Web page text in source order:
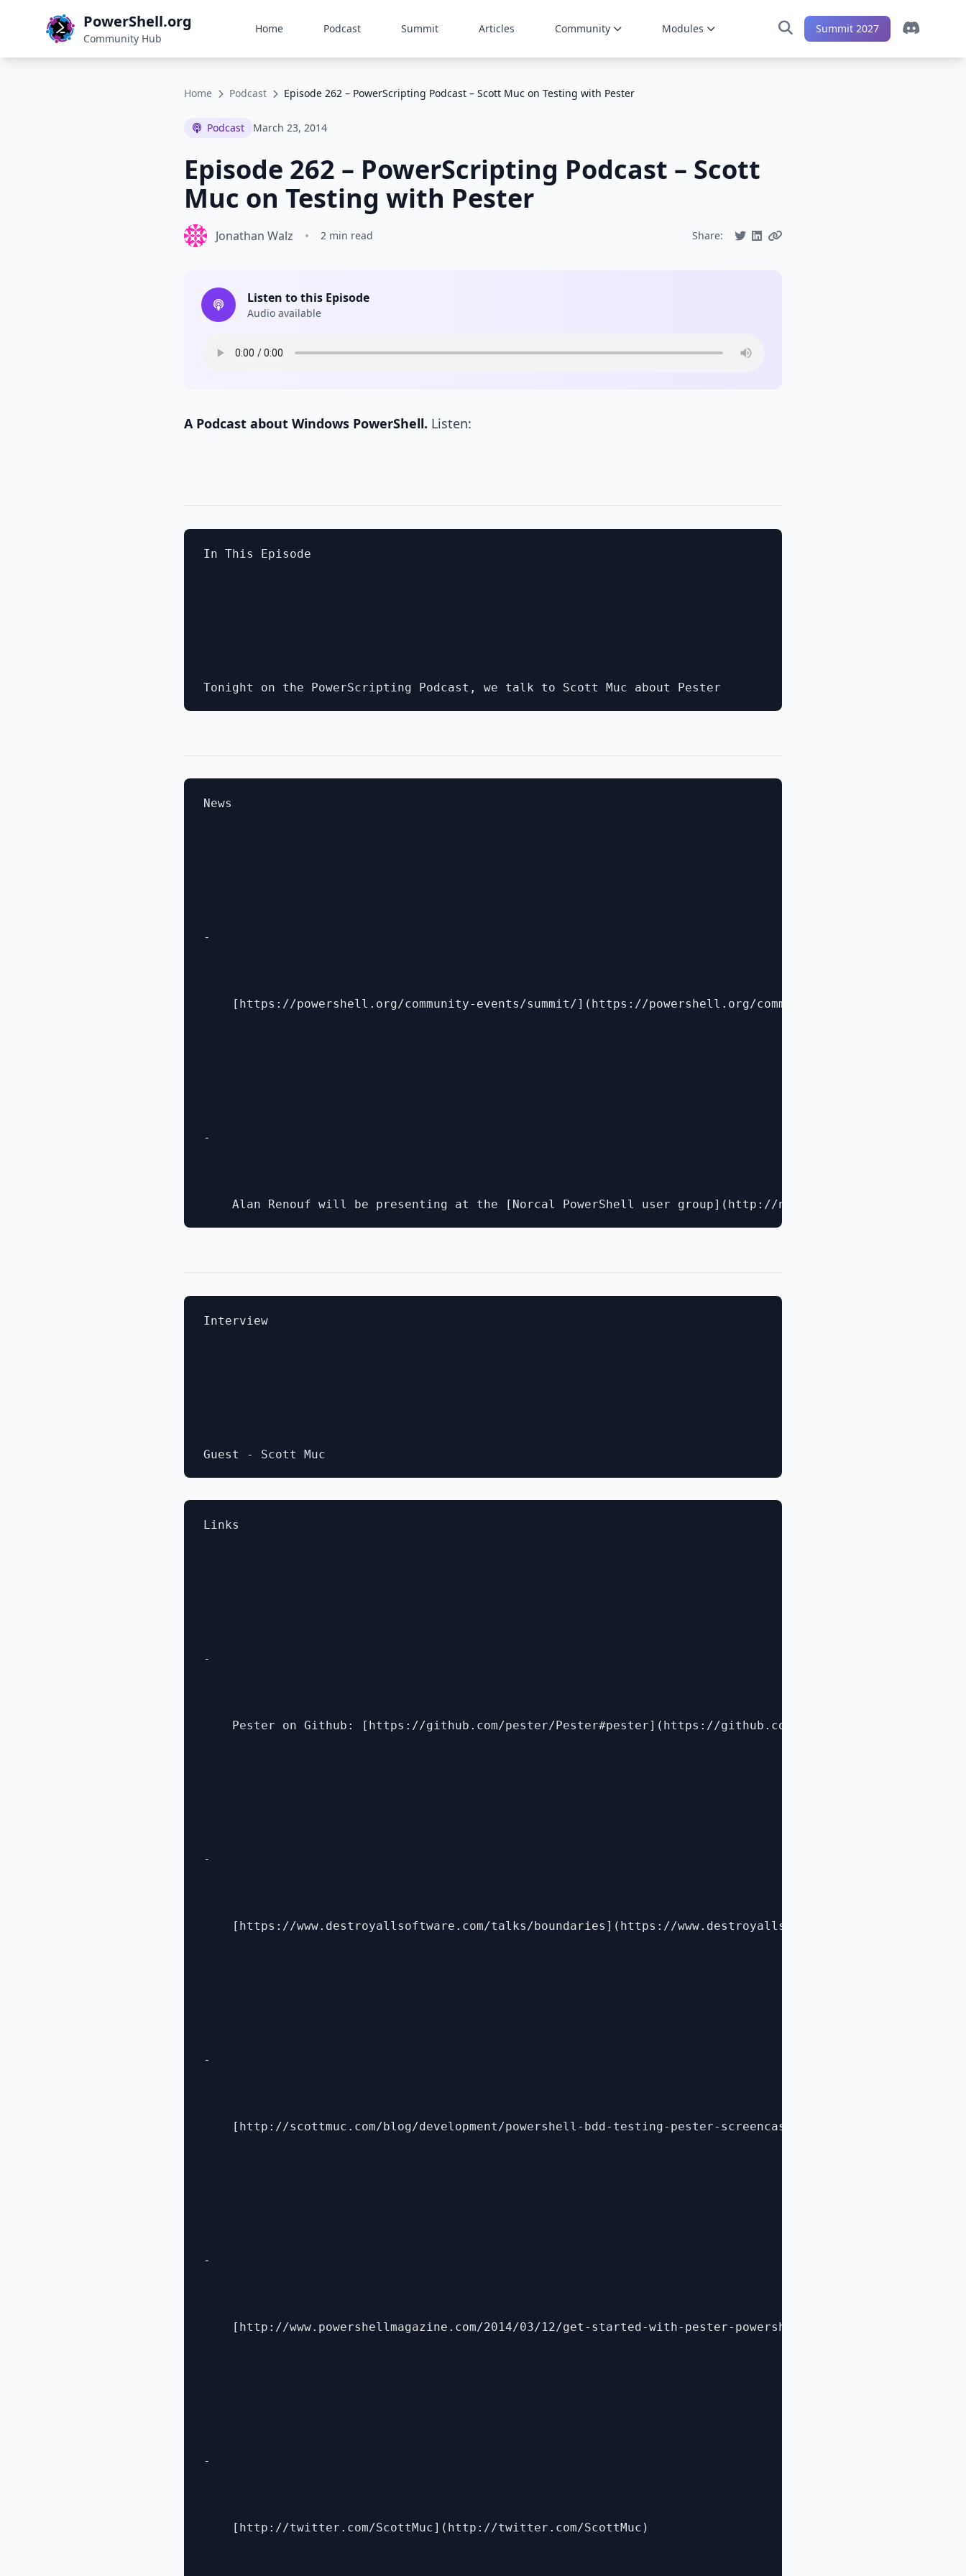
PowerShell.org
Community Hub
Home Podcast Summit Articles Community Modules Summit 2027
Home Podcast Episode 262 – PowerScripting Podcast – Scott Muc on Testing with Pester
Podcast March 23, 2014
Episode 262 – PowerScripting Podcast – Scott
Muc on Testing with Pester
Jonathan Walz • 2 min read Share:
Listen to this Episode
Audio available
A Podcast about Windows PowerShell. Listen:
In This Episode
News
-
    [https://powershell.org/community-events/summit/](https://powershell.org/community-events/summit/)
-
Interview
Links
-
    Pester on Github: [https://github.com/pester/Pester#pester](https://github.com/pester/Pester#pester)
-
[https://www.destroyallsoftware.com/talks/boundaries](https://www.destroyallsoftware.com/talks/
-
[http://scottmuc.com/blog/development/powershell-bdd-testing-pester-screencast/](http://
-
[http://www.powershellmagazine.com/2014/03/12/get-started-with-pester-powershell-unit-testing-
-
    [http://twitter.com/ScottMuc](http://twitter.com/ScottMuc)